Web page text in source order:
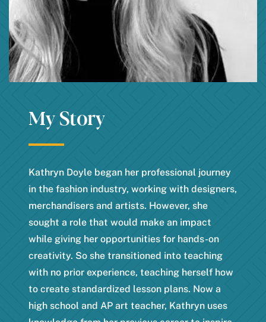
My Story
Kathryn Doyle began her professional journey
in the fashion industry, working with designers,
merchandisers and artists. However, she
sought a role that would make an impact
while giving her opportunities for hands-on
creativity. So she transitioned into teaching
with no prior experience, teaching herself how
to create standardized lesson plans. Now a
high school and AP art teacher, Kathryn uses